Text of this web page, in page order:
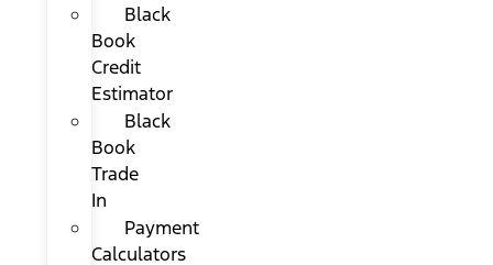
Black
Book
Credit
Estimator
Black
Book
Trade
In
Payment
Calculators